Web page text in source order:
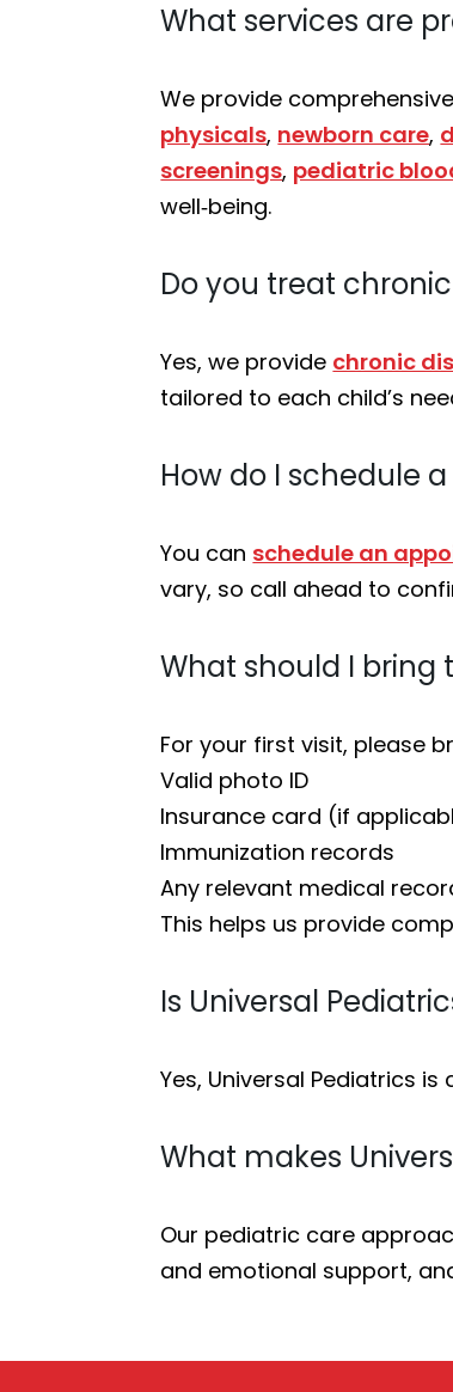
What services are
We provide
physicals, newborn care,
screenings, pediatric
well‑being.
Do you treat
Yes, we provide chronic
tailored to each child’s
How do I schedule
You can schedule an
vary, so call ahead to
What should I bring
For your first visit, please
Valid photo ID
Insurance card (if
Immunization records
Any relevant medical
This helps us provide
Is Universal
Yes, Universal Pediatrics is
What makes
Our pediatric care
and emotional support,